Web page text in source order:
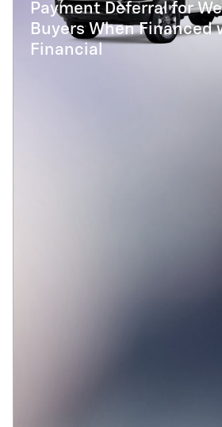
Payment Deferral for
Buyers When Financed
Financial